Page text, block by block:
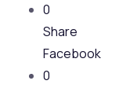
0
Share
Facebook
0